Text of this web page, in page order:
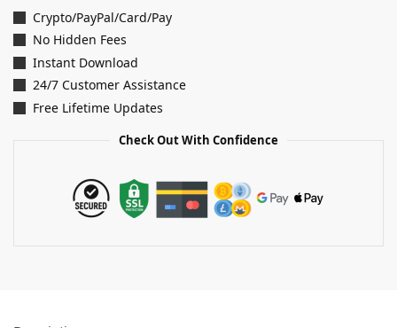
Crypto/PayPal/Card/Pay
No Hidden Fees
Instant Download
24/7 Customer Assistance
Free Lifetime Updates
Check Out With Confidence